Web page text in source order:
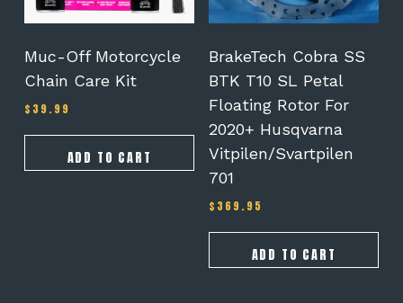
Muc-Off Motorcycle
Chain Care Kit
$ 39.99
ADD TO CART
BrakeTech Cobra SS
BTK T10 SL Petal
Floating Rotor For
2020+ Husqvarna
Vitpilen/Svartpilen
701
$ 369.95
ADD TO CART